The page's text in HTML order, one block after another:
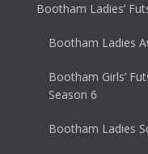
Bootham Ladies’
Bootham Ladies
Bootham Girls’
Season 6
Bootham Ladies